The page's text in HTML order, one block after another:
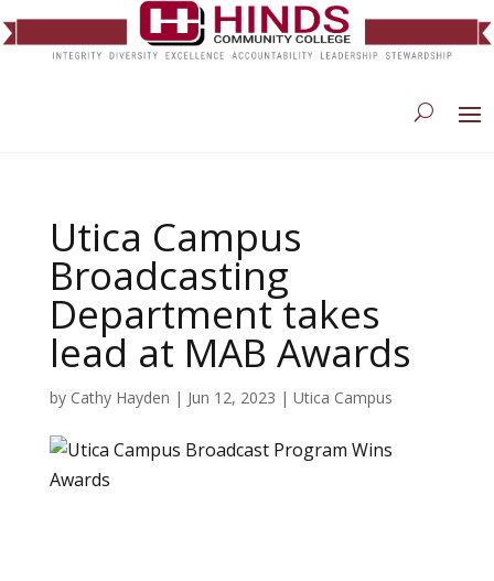
Utica Campus
Broadcasting
Department takes
lead at MAB Awards
by Cathy Hayden | Jun 12, 2023 | Utica Campus